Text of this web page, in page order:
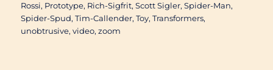
Rossi, Prototype, Rich-Sigfrit,Scott Sigler,Spider-Man,
Spider-Spud,Tim-Callender,Toy,Transformers,
unobtrusive,video,zoom